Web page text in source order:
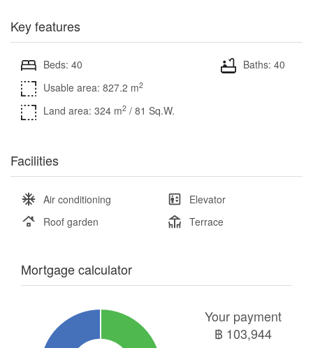
Key features
Beds: 40
Baths: 40
Usable area: 827.2 m2
Land area: 324 m2 / 81 Sq.W.
Facilities
Air conditioning
Elevator
Roof garden
Terrace
Mortgage calculator
Your payment
฿ 103,944